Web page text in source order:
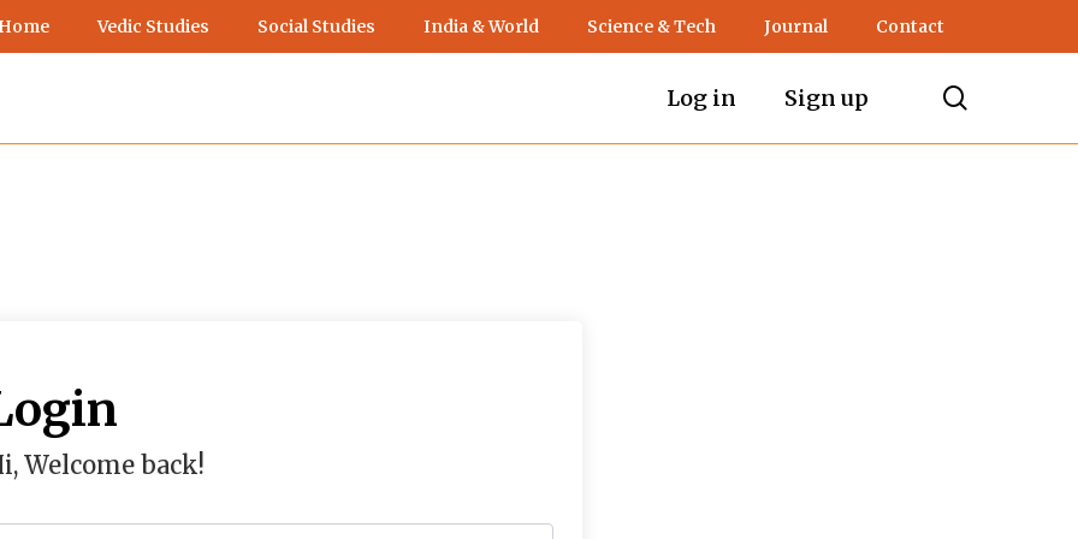
Vedic Studies Social Studies India & World Science & Tech Journal Contact
Log in Sign up
Welcome back!